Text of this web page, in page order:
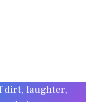
dirt, laughter,